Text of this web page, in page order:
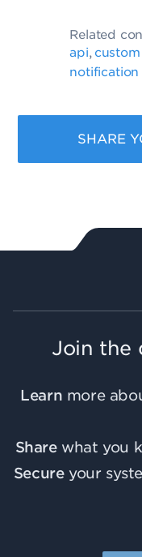
Related
api,
notification
SHARE
Join the
Learn more
Sharewhat you
Secureyour